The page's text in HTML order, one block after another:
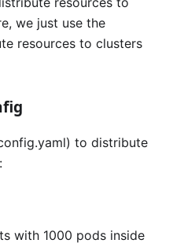
we just use the
resources to clusters
to distribute
with 1000 pods inside